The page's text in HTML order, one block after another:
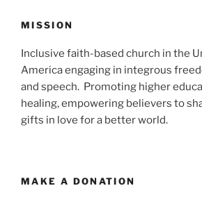
MISSION
Inclusive faith-based church in the
America engaging in integrous
and speech. Promoting higher
healing, empowering believers to
gifts in love for a better world.
MAKE A DONATION